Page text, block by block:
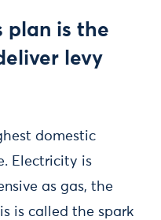
plan is the
levy
domestic
Electricity is
as gas, the
is called the spark